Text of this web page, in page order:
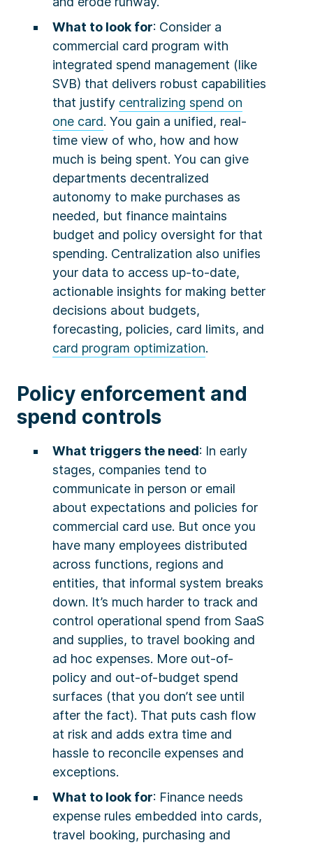
What to look for: Consider a
commercial card program with
integrated spend management (like
SVB) that delivers robust capabilities
that justify centralizing spend on
one card. You gain a unified, real-
time view of who, how and how
much is being spent. You can give
departments decentralized
autonomy to make purchases as
needed, but finance maintains
budget and policy oversight for that
spending. Centralization also unifies
your data to access up-to-date,
actionable insights for making better
decisions about budgets,
forecasting, policies, card limits, and
card program optimization.
Policy enforcement and
spend controls
What triggers the need: In early
stages, companies tend to
communicate in person or email
about expectations and policies for
commercial card use. But once you
have many employees distributed
across functions, regions and
entities, that informal system breaks
down. It’s much harder to track and
control operational spend from SaaS
and supplies, to travel booking and
ad hoc expenses. More out-of-
policy and out-of-budget spend
surfaces (that you don’t see until
after the fact). That puts cash flow
at risk and adds extra time and
hassle to reconcile expenses and
exceptions.
What to look for: Finance needs
expense rules embedded into cards,
travel booking, purchasing and